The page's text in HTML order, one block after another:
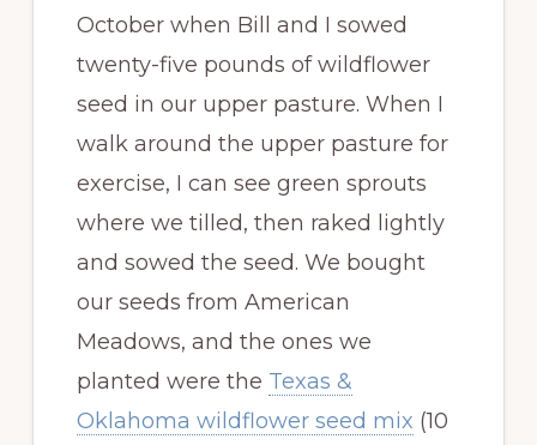
October when Bill and I sowed
twenty-five pounds of wildflower
seed in our upper pasture. When I
walk around the upper pasture for
exercise, I can see green sprouts
where we tilled, then raked lightly
and sowed the seed. We bought
our seeds from American
Meadows, and the ones we
planted were the Texas &
Oklahoma wildflower seed mix (10